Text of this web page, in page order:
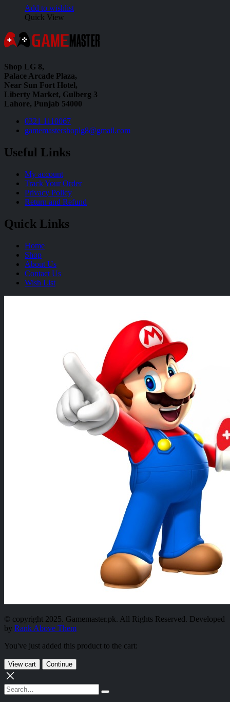
Add to wishlist
Quick View
Shop LG 8,
Palace Arcade Plaza,
Near Sun Fort Hotel,
Liberty Market, Gulberg 3
Lahore, Punjab 54000
0321 1110067
gamemastershoplg8@gmail.com
Useful Links
My account
Track Your Order
Privacy Policy
Return and Refund
Quick Links
Home
Shop
About Us
Contact Us
Wish List
© copyright 2025. Gamemaster.pk. All Rights Reserved. Developed
by Rank Above Them
You've just added this product to the cart:
View cart Continue